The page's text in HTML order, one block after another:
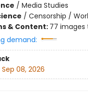
/ Media Studies
/ Censorship /
& Content: 77
demand:
Sep 08, 2026